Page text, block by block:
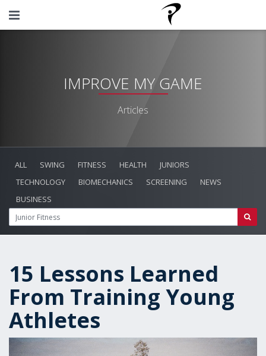
IMPROVE MY GAME
Articles
ALL SWING FITNESS HEALTH
JUNIORS
TECHNOLOGY
BIOMECHANICS SCREENING
NEWS
BUSINESS
15 Lessons Learned
From Training Young
Athletes